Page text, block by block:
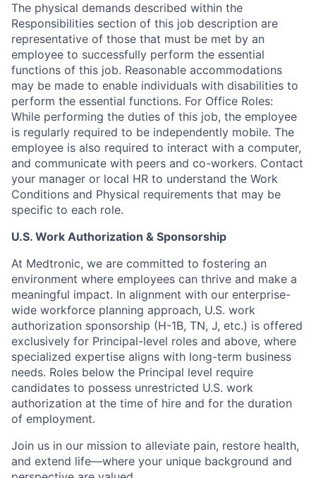
The physical demands described within the
Responsibilities section of this job description are
representative of those that must be met by an
employee to successfully perform the essential
functions of this job. Reasonable accommodations
may be made to enable individuals with disabilities to
perform the essential functions. For Office Roles:
While performing the duties of this job, the employee
is regularly required to be independently mobile. The
employee is also required to interact with a computer,
and communicate with peers and co-workers. Contact
your manager or local HR to understand the Work
Conditions and Physical requirements that may be
specific to each role.
U.S. Work Authorization & Sponsorship
At Medtronic, we are committed to fostering an
environment where employees can thrive and make a
meaningful impact. In alignment with our enterprise-
wide workforce planning approach, U.S. work
authorization sponsorship (H-1B, TN, J, etc.) is offered
exclusively for Principal-level roles and above, where
specialized expertise aligns with long-term business
needs. Roles below the Principal level require
candidates to possess unrestricted U.S. work
authorization at the time of hire and for the duration
of employment.
Join us in our mission to alleviate pain, restore health,
and extend life—where your unique background and